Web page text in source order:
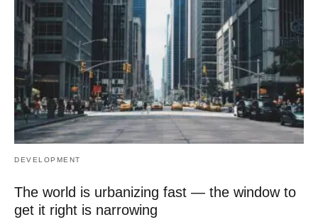
DEVELOPMENT
The world is urbanizing fast — the window to
get it right is narrowing